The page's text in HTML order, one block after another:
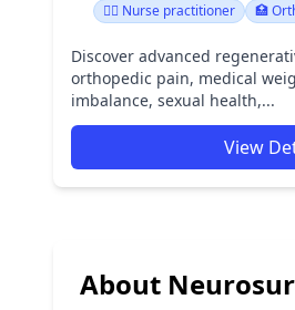
👩‍⚕️ Nurse practitioner
🏥
Discover advanced
orthopedic pain, medical
imbalance, sexual health,...
View
About